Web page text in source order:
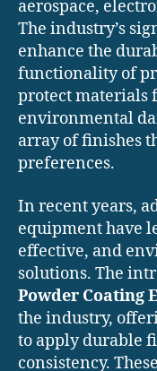
aerospace,
The industry’s
enhance the
functionality of
protect materials
environmental
array of finishes
preferences.
In recent years,
equipment have
effective, and
solutions. The
Powder Coating
the industry,
to apply durable
consistency.